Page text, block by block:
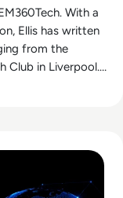
With a
Ellis has written
from the
Club in Liverpool.
tech industry,